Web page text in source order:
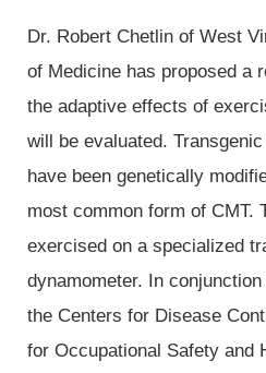
Dr. Robert Chetlin of West
of Medicine has proposed a
the adaptive effects of
will be evaluated.
have been genetically
most common form of CMT.
exercised on a specialized
dynamometer. In
the Centers for Disease
for Occupational Safety and